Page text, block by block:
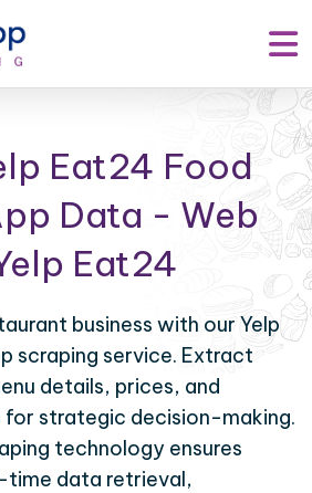
Eat24 Food
Data - Web
Eat24
business with our Yelp
scraping service. Extract
details, prices, and
strategic decision-making.
technology ensures
time data retrieval,